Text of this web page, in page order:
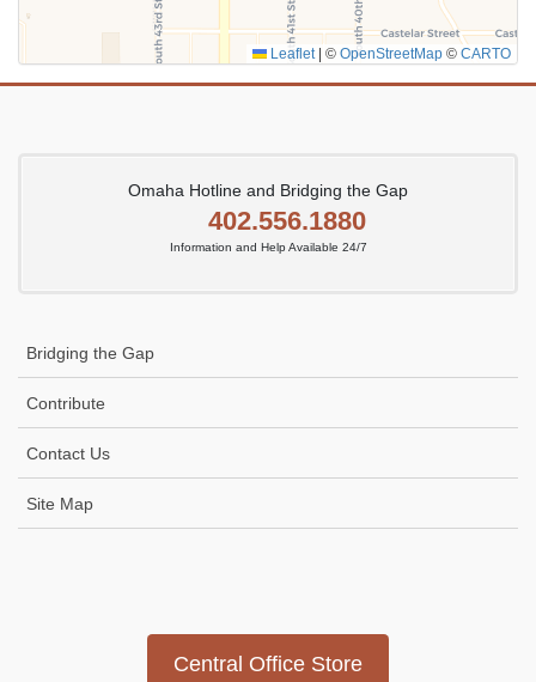
Leaflet © OpenStreetMap © CARTO
Omaha Hotline and Bridging the Gap
402.556.1880
Information and Help Available 24/7
Bridging the Gap
Contribute
Contact Us
Site Map
Central Office Store